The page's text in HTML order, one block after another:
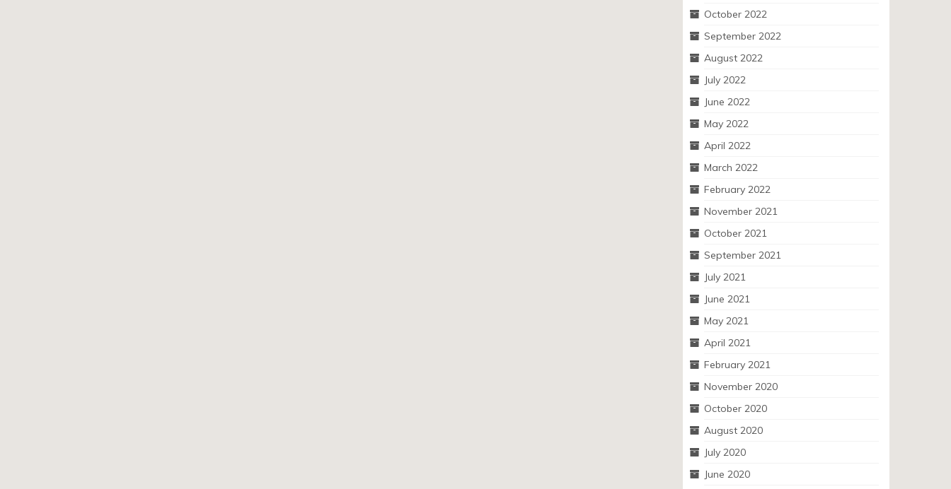
October 2022
September 2022
August 2022
July 2022
June 2022
May 2022
April 2022
March 2022
February 2022
November 2021
October 2021
September 2021
July 2021
June 2021
May 2021
April 2021
February 2021
November 2020
October 2020
August 2020
July 2020
June 2020